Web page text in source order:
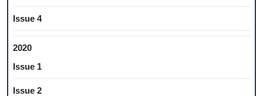
Issue 4
2020
Issue 1
Issue 2